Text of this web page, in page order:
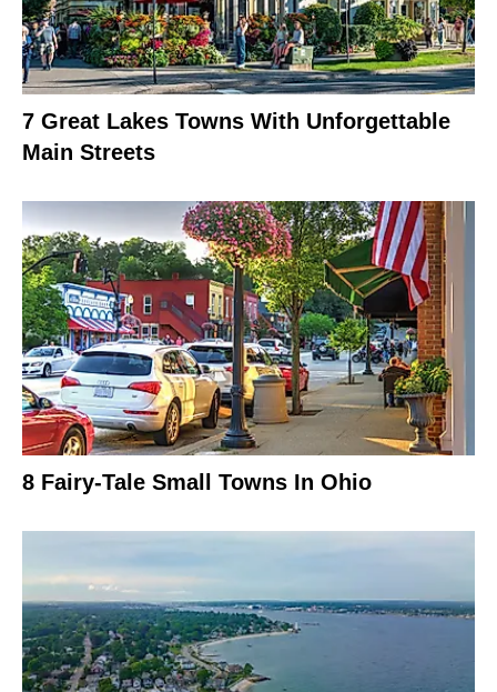
7 Great Lakes Towns With Unforgettable
Main Streets
8 Fairy-Tale Small Towns In Ohio